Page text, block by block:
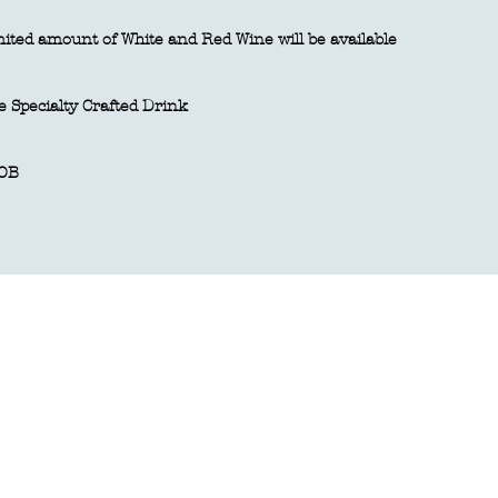
amount of White and Red Wine will be available
Specialty Crafted Drink